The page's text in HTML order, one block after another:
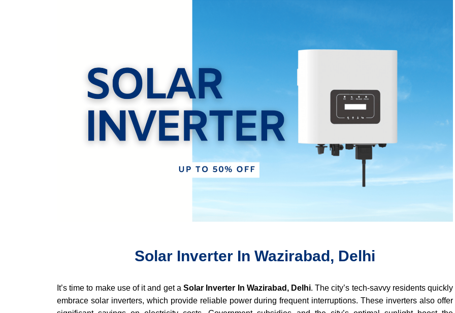
Solar Inverter In Wazirabad, Delhi
It’s time to make use of it and get aSolar Inverter In Wazirabad, Delhi. The city’s tech-savvy residents quickly
embrace solar inverters, which provide reliable power during frequent interruptions. These inverters also offer